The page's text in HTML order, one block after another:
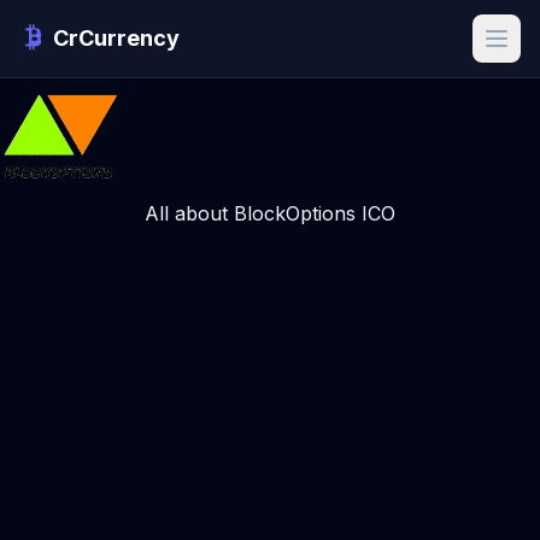
CrCurrency
All about BlockOptions ICO